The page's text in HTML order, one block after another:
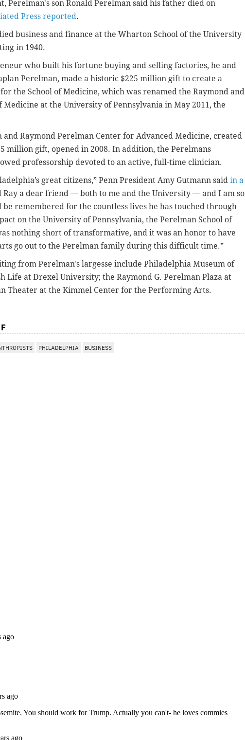
Perelman's son Ronald Perelman said his father died on
Press reported.
business and finance at the Wharton School of the University
in 1940.
who built his fortune buying and selling factories, he and
Perelman, made a historic $225 million gift to create a
the School of Medicine, which was renamed the Raymond and
Medicine at the University of Pennsylvania in May 2011, the
and Raymond Perelman Center for Advanced Medicine, created
million gift, opened in 2008. In addition, the Perelmans
professorship devoted to an active, full-time clinician.
great citizens,” Penn President Amy Gutmann said in a
Ray a dear friend — both to me and the University — and I am so
remembered for the countless lives he has touched through
on the University of Pennsylvania, the Perelman School of
nothing short of transformative, and it was an honor to have
go out to the Perelman family during this difficult time.”
from Perelman's largesse include Philadelphia Museum of
Life at Drexel University; the Raymond G. Perelman Plaza at
Theater at the Kimmel Center for the Performing Arts.
PHILADELPHIA BUSINESS